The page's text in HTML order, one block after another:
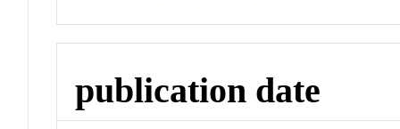
publication date